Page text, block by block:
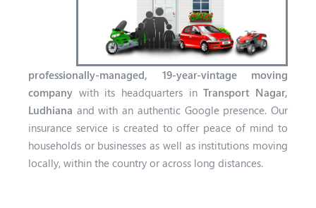
professionally-managed, 19-year-vintage moving
company with its headquarters inTransport Nagar,
Ludhiana and with an authentic Google presence. Our
insurance service is created to offer peace of mind to
households or businesses as well as institutions moving
locally, within the country or across long distances.